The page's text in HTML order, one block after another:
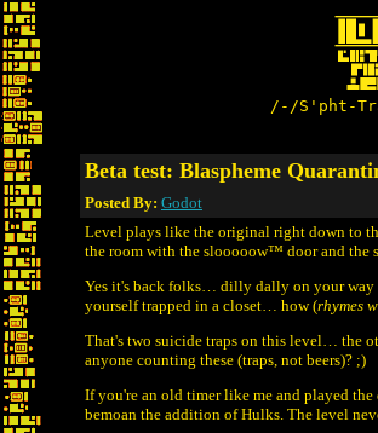
/-/S'pht-
Beta test: Blaspheme
Posted By: Godot
Level plays like the original right down to
the room with the slooooow™ door and the
Yes it's back folks… dilly dally on your way
yourself trapped in a closet… how (rhymes
That's two suicide traps on this level… the
anyone counting these (traps, not beers)? ;)
If you're an old timer like me and played the
bemoan the addition of Hulks. The level